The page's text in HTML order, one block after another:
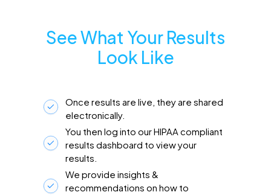
See What Your Results
Look Like
Once results are live, they are shared
electronically.
You then log into our HIPAA compliant
results dashboard to view your
results.
We provide insights &
recommendations on how to